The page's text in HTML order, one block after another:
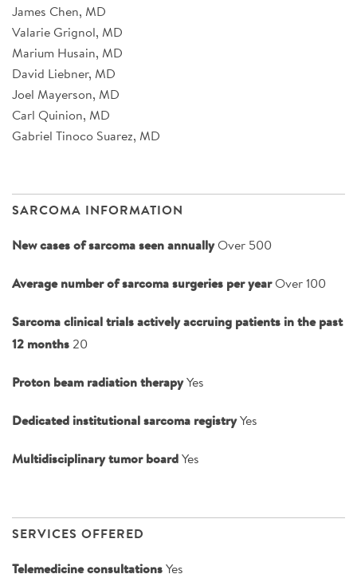
James Chen, MD
Valarie Grignol, MD
Marium Husain, MD
David Liebner, MD
Joel Mayerson, MD
Carl Quinion, MD
Gabriel Tinoco Suarez, MD
SARCOMA INFORMATION
New cases of sarcoma seen annuallyOver 500
Average number of sarcoma surgeries per yearOver 100
Sarcoma clinical trials actively accruing patients in the past
12 months 20
Proton beam radiation therapyYes
Dedicated institutional sarcoma registryYes
Multidisciplinary tumor boardYes
SERVICES OFFERED
Telemedicine consultationsYes